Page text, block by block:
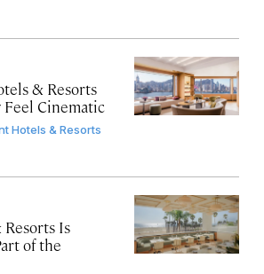
& Resorts
Feel Cinematic
Hotels & Resorts
Is
of the